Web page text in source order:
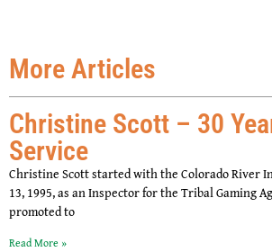
More Articles
Christine Scott – 30
Service
Christine Scott started with the Colorado River
13, 1995, as an Inspector for the Tribal Gaming
promoted to
Read More »